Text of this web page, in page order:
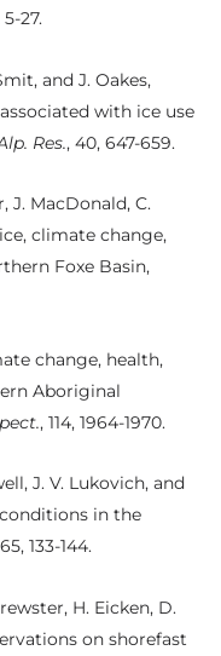
5-27.
and J. Oakes,
with ice use
Res., 40, 647-659.
J. MacDonald, C.
climate change,
Foxe Basin,
change, health,
Aboriginal
, 114, 1964-1970.
J. V. Lukovich, and
conditions in the
133-144.
H. Eicken, D.
on shorefast